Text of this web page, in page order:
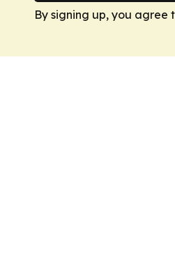
By signing up, you agree